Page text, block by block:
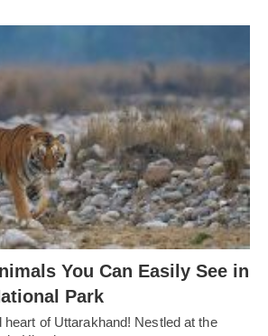
You Can Easily See in
Park
of Uttarakhand! Nestled at the